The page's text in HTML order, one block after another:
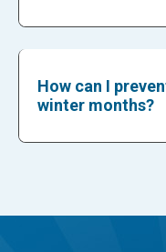
How can I
winter months?